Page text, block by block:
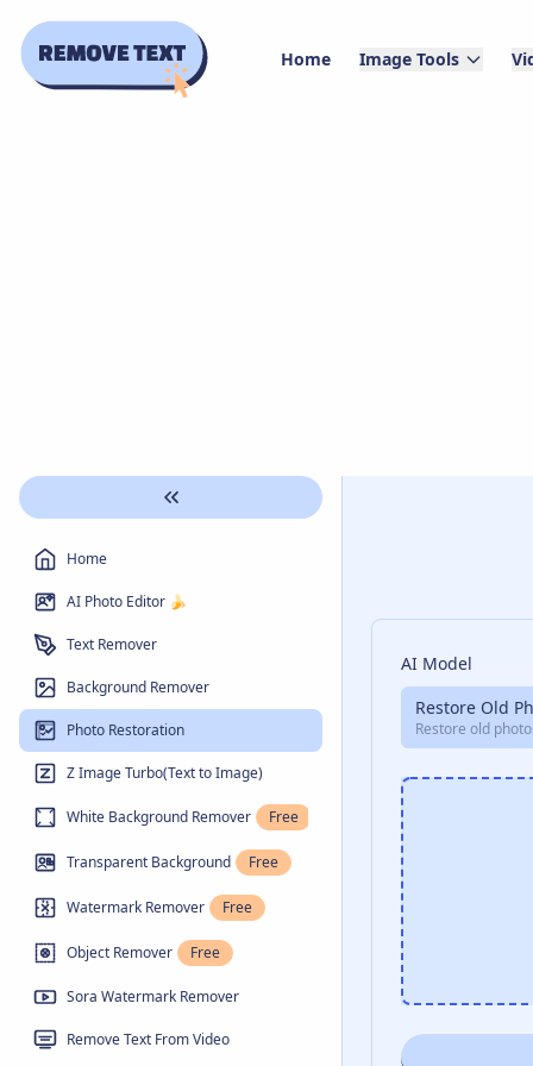
Home Image Tools
Home
AI Photo Editor 🍌
Text Remover
Background Remover
Photo Restoration
Z Image Turbo(Text to Image)
White Background Remover Free
Transparent Background Free
Watermark Remover Free
Object Remover Free
Sora Watermark Remover
Remove Text From Video
AI Model
Restore Old
Restore old